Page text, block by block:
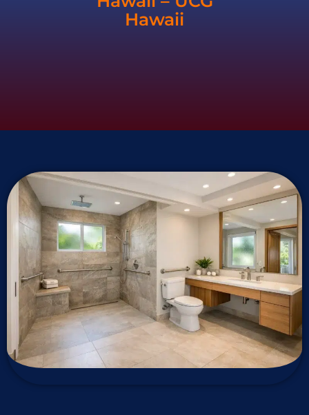
Hawaii